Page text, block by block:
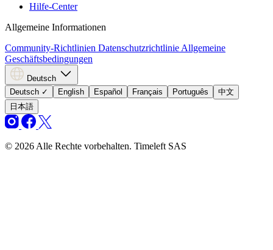
Hilfe-Center
Allgemeine Informationen
Community-Richtlinien Datenschutzrichtlinie Allgemeine
Geschäftsbedingungen
Deutsch
Deutsch ✓ English Español Français Português
中文
日本語
© 2026 Alle Rechte vorbehalten. Timeleft SAS